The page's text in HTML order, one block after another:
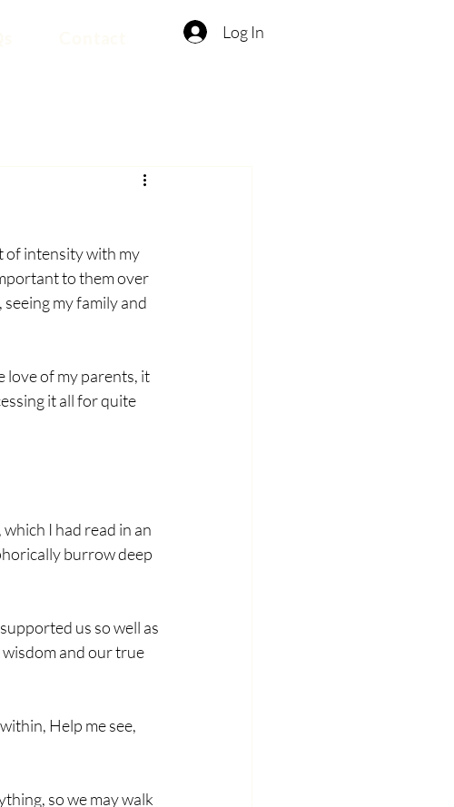
Log In
of intensity with my
to them over
my family and
love of my parents, it
it all for quite
I had read in an
burrow deep
us so well as
and our true
Help me see,
so we may walk